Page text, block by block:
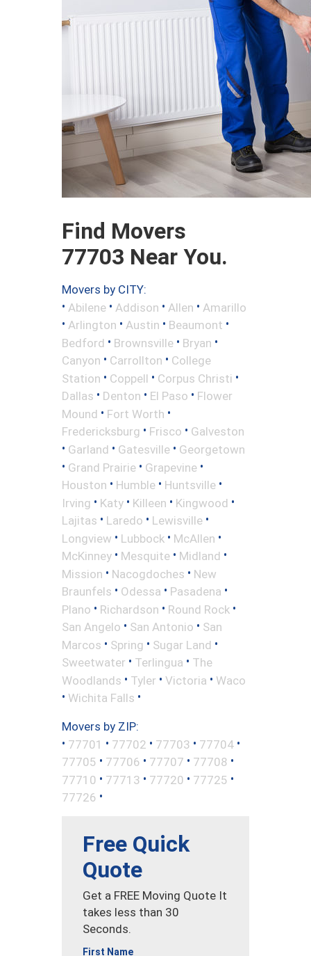
Find Movers
77703 Near You.
Movers by CITY:
• Abilene • Addison • Allen • Amarillo
• Arlington • Austin • Beaumont •
Bedford • Brownsville • Bryan •
Canyon • Carrollton • College
Station • Coppell • Corpus Christi •
Dallas • Denton • El Paso • Flower
Mound • Fort Worth •
Fredericksburg • Frisco • Galveston
• Garland • Gatesville • Georgetown
• Grand Prairie • Grapevine •
Houston • Humble • Huntsville •
Irving • Katy • Killeen • Kingwood •
Lajitas • Laredo • Lewisville •
Longview • Lubbock • McAllen •
McKinney • Mesquite • Midland •
Mission • Nacogdoches • New
Braunfels • Odessa • Pasadena •
Plano • Richardson • Round Rock •
San Angelo • San Antonio • San
Marcos • Spring • Sugar Land •
Sweetwater • Terlingua • The
Woodlands • Tyler • Victoria • Waco
• Wichita Falls •
Movers by ZIP:
• 77701 • 77702 • 77703 • 77704 •
77705 • 77706 • 77707 • 77708 •
77710 • 77713 • 77720 • 77725 •
77726 •
Free Quick
Quote
Get a FREE Moving Quote It
takes less than 30
Seconds.
First Name